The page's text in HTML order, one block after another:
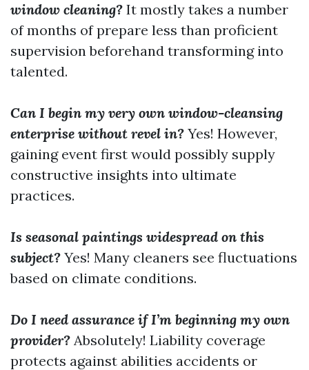
window cleaning? It mostly takes a number
of months of prepare less than proficient
supervision beforehand transforming into
talented.
Can I begin my very own window-cleansing
enterprise without revel in? Yes! However,
gaining event first would possibly supply
constructive insights into ultimate
practices.
Is seasonal paintings widespread on this
subject? Yes! Many cleaners see fluctuations
based on climate conditions.
Do I need assurance if I’m beginning my own
provider? Absolutely! Liability coverage
protects against abilities accidents or